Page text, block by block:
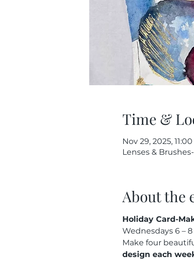
Time &
Nov 29, 2025,
Lenses &
About the
Holiday Card-
Wednesdays 6 – 8
Make four
design each